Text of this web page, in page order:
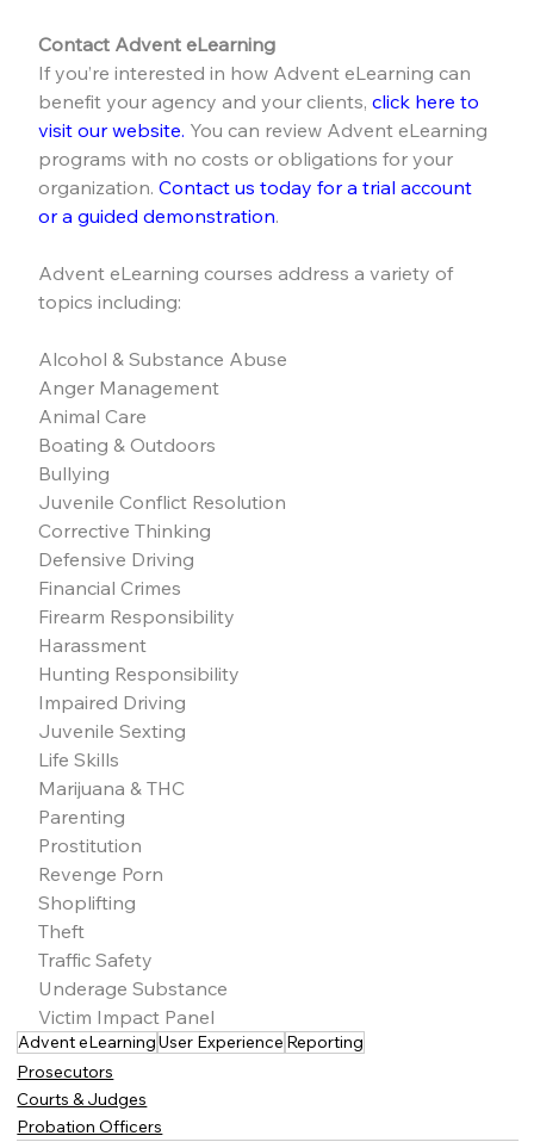
Contact Advent eLearning
If you’re interested in how Advent eLearning can
benefit your agency and your clients, click here to
visit our website. You can review Advent eLearning
programs with no costs or obligations for your
organization. Contact us today for a trial account
or a guided demonstration.
Advent eLearning courses address a variety of
topics including:
Alcohol & Substance Abuse
Anger Management
Animal Care
Boating & Outdoors
Bullying
Juvenile Conflict Resolution
Corrective Thinking
Defensive Driving
Financial Crimes
Firearm Responsibility
Harassment
Hunting Responsibility
Impaired Driving
Juvenile Sexting
Life Skills
Marijuana & THC
Parenting
Prostitution
Revenge Porn
Shoplifting
Theft
Traffic Safety
Underage Substance
Victim Impact Panel
Advent eLearningUser Experience Reporting
Prosecutors
Courts & Judges
Probation Officers